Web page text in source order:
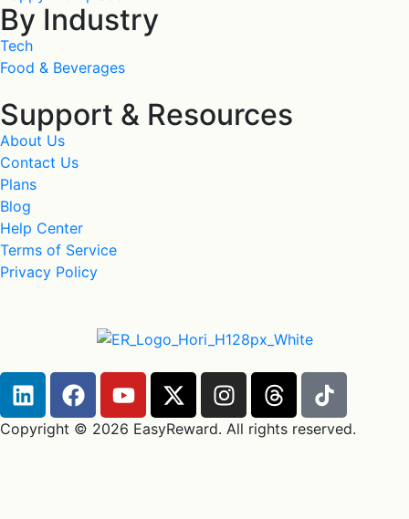
By Industry
Tech
Food & Beverages
Support & Resources
About Us
Contact Us
Plans
Blog
Help Center
Terms of Service
Privacy Policy
Copyright © 2026 EasyReward. All rights reserved.